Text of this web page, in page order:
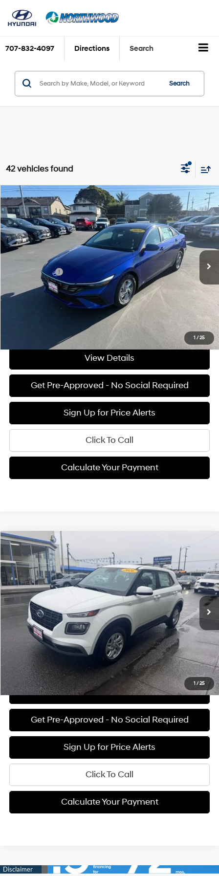
707-832-4097 Directions Search
Search
42 vehicles found
1 /25
2026Hyundai ElantraSE
Price Drop
VIN:KMHLL4DG4TU156182Stock:H02177Model:ELEAF2J6S4AS
Available For Sale Ext. Int.
31/40 MPG 4 Cyl - 2 L
CVT
$1,915
SAVINGS
$22,325
FINAL PRICE
Less
$24,240
Hyundai Offers:
-$2,000
Documentation Fee:
+$85
Final Price
$22,325
See Payment Options
View Details
Get Pre-Approved - No Social Required
Sign Up for Price Alerts
Click To Call
Calculate Your Payment
Compare Vehicle
1/25
2026Hyundai Venue
Price Drop
VIN:
KMHRB8A38TU446091Stock:H02172Model:VN0AFD56W5A5
Available For Sale Ext. Int.
29/33 MPG 4 Cyl - 1.6 L
CVT
$22,900
FINAL PRICE
Less
MSRP:
$22,815
Documentation Fee:
+$85
Final Price
$22,900
See Payment Options
View Details
Get Pre-Approved - No Social Required
Sign Up for Price Alerts
Click To Call
Calculate Your Payment
Compare Vehicle